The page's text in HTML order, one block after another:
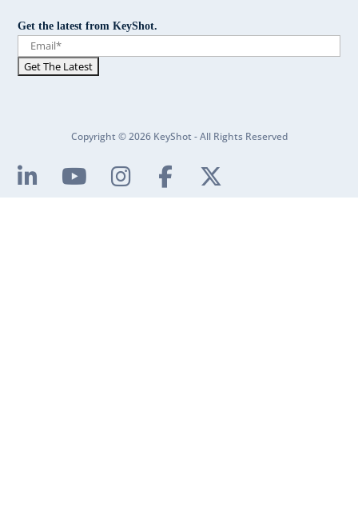
Get the latest from KeyShot.
Copyright © 2026 KeyShot - All Rights Reserved